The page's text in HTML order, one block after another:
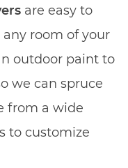
are easy to
room of your
outdoor paint to
we can spruce
from a wide
to customize